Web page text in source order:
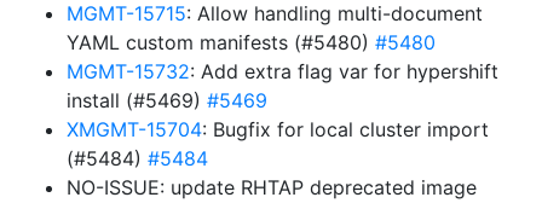
MGMT-15715: Allow handling multi-document
YAML custom manifests (#5480) #5480
MGMT-15732: Add extra flag var for hypershift
install (#5469) #5469
XMGMT-15704: Bugfix for local cluster import
(#5484) #5484
NO-ISSUE: update RHTAP deprecated image